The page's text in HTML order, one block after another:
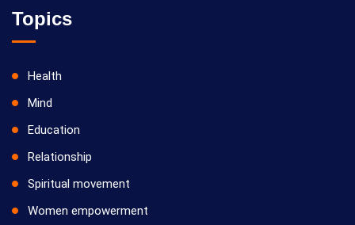
Topics
Health
Mind
Education
Relationship
Spiritual movement
Women empowerment